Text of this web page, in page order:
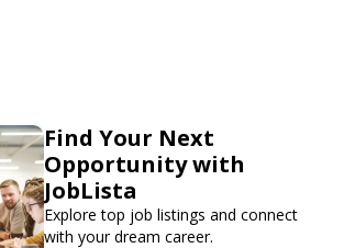
Find Your Next
Opportunity with
JobLista
Explore top job listings and connect
with your dream career.